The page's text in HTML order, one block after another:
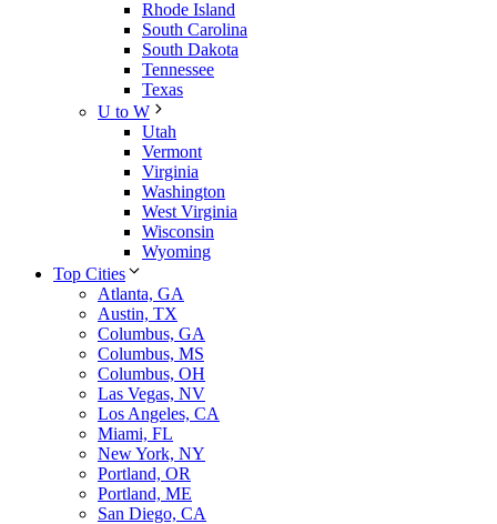
Rhode Island
South Carolina
South Dakota
Tennessee
Texas
U to W
Utah
Vermont
Virginia
Washington
West Virginia
Wisconsin
Wyoming
Top Cities
Atlanta, GA
Austin, TX
Columbus, GA
Columbus, MS
Columbus, OH
Las Vegas, NV
Los Angeles, CA
Miami, FL
New York, NY
Portland, OR
Portland, ME
San Diego, CA